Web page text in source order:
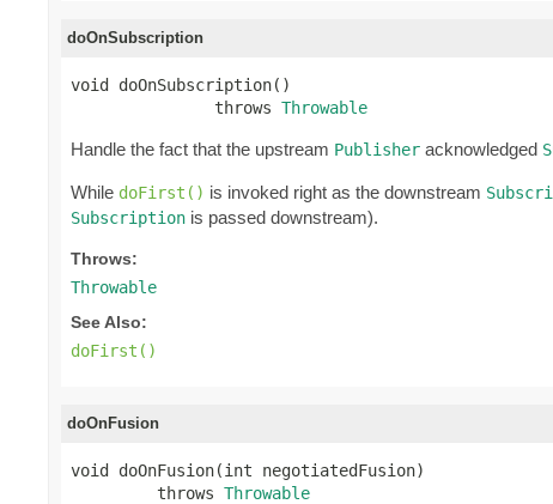
doOnSubscription
void doOnSubscription()
               throws
Throwable
Handle the fact that the upstream Publisher acknowledged
While doFirst() is invoked right as the downstream
Subscription is passed downstream).
Throws:
Throwable
See Also:
doFirst()
doOnFusion
void doOnFusion(int negotiatedFusion)
         throws
Throwable